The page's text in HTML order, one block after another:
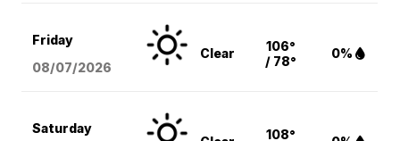
Friday
08/07/2026
Clear
106°
/ 78°
0%
Saturday
108°